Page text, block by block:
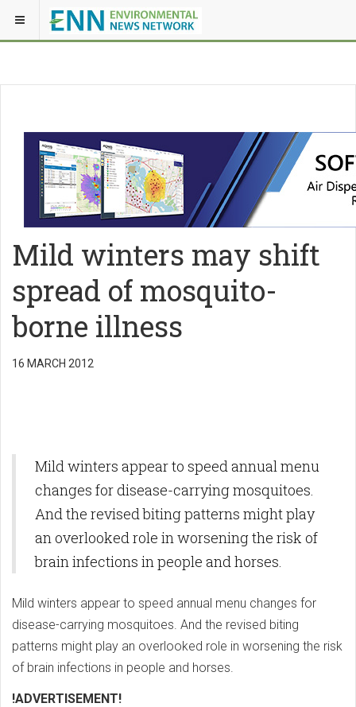
Mild winters may shift
spread of mosquito-
borne illness
16 MARCH 2012
Mild winters appear to speed annual menu
changes for disease-carrying mosquitoes.
And the revised biting patterns might play
an overlooked role in worsening the risk of
brain infections in people and horses.
Mild winters appear to speed annual menu changes for
disease-carrying mosquitoes. And the revised biting
patterns might play an overlooked role in worsening the risk
of brain infections in people and horses.
!ADVERTISEMENT!